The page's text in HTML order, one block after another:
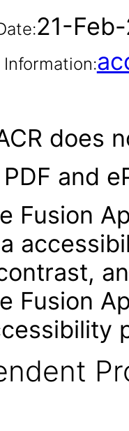
21-
does
PDF and
Fusion
Fusion